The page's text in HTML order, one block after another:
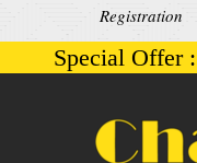
Registration
Special Offer